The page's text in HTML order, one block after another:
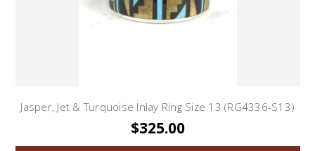
Jasper, Jet & Turquoise Inlay Ring Size 13 (RG4336-S13)
$325.00